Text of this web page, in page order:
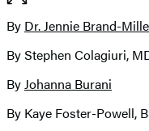
the
full-
image
Contributors
By Dr. Jennie Brand-
By Stephen Colagiuri,
ByJohanna Burani
By Kaye Foster-Powell,